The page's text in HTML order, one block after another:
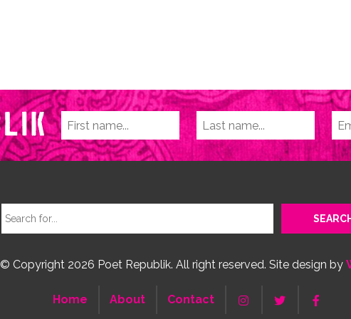
© Copyright 2026 Poet Republik. All right reserved. Site design by
Home About Contact